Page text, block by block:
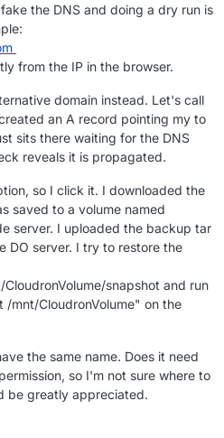
the DNS and doing a dry run is
from the IP in the browser.
domain instead. Let's call
an A record pointing my to
sits there waiting for the DNS
reveals it is propagated.
so I click it. I downloaded the
saved to a volume named
server. I uploaded the backup tar
DO server. I try to restore the
snapshot and run
mnt/CloudronVolume" on the
the same name. Does it need
so I'm not sure where to
be greatly appreciated.